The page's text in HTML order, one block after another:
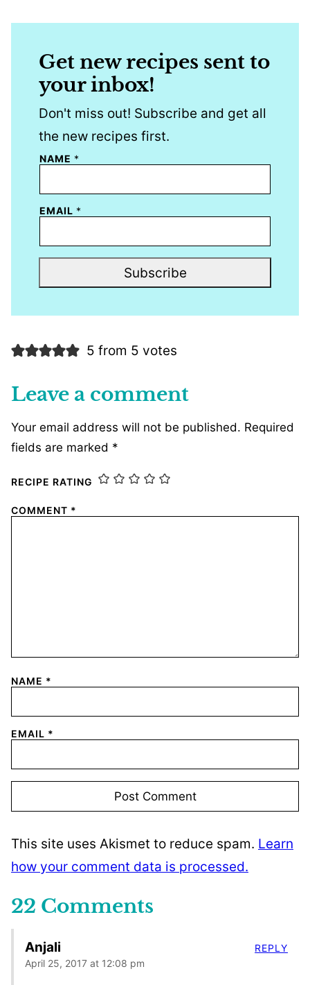
Get new recipes sent to
your inbox!
Don't miss out! Subscribe and get all
the new recipes first.
NAME *
EMAIL *
Subscribe
5 from 5 votes
Leave a comment
Your email address will not be published. Required
fields are marked *
RECIPE RATING
COMMENT *
NAME *
EMAIL *
This site uses Akismet to reduce spam. Learn
how your comment data is processed.
22 Comments
Anjali
April 25, 2017 at 12:08 pm
REPLY